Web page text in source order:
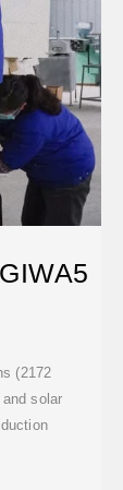
(2172
solar